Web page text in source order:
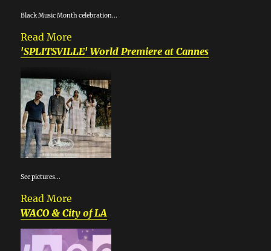
Black Music Month celebration...
Read More
'SPLITSVILLE' World Premiere at Cannes
See pictures...
Read More
WACO & City of LA